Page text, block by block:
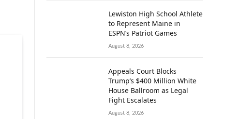
Lewiston High School Athlete
to Represent Maine in
ESPN’s Patriot Games
August 8, 2026
Appeals Court Blocks
Trump’s $400 Million White
House Ballroom as Legal
Fight Escalates
August 8, 2026